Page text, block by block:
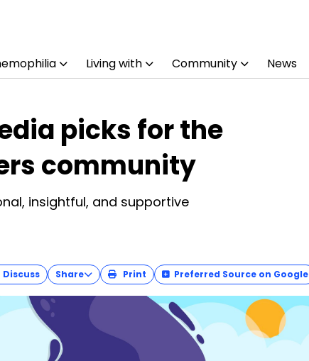
Living with Community News
picks for the
community
insightful, and supportive
Discuss Share Print Preferred Source on Google